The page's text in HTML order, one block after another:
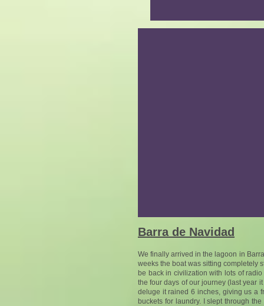
Barra de Navidad
We finally arrived in the lagoon in
weeks the boat was sitting completely
be back in civilization with lots of
the four days of our journey (last year
deluge it rained 6 inches, giving us a
buckets for laundry. I slept through